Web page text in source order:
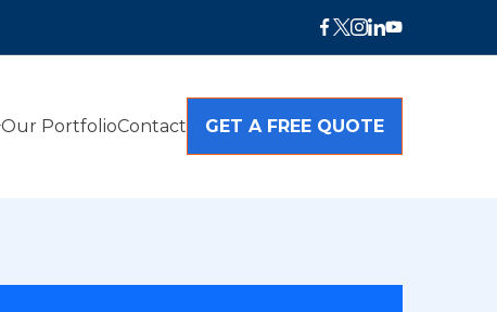
Our PortfolioContact GET A FREE QUOTE